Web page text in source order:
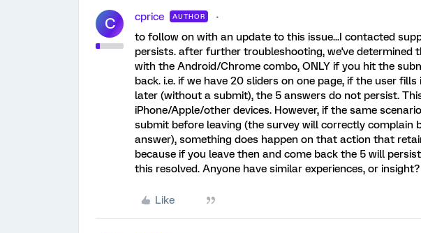
C cprice AUTHOR
to follow on with an update to this issue...I contacted
persists. after further troubleshooting, we've determined
with the Android/Chrome combo, ONLY if you hit the
back. i.e. if we have 20 sliders on one page, if the user
later (without a submit), the 5 answers do not persist.
iPhone/Apple/other devices. However, if the same
submit before leaving (the survey will correctly complain
answer), something does happen on that action that
because if you leave then and come back the 5 will
this resolved. Anyone have similar experiences, or
Like